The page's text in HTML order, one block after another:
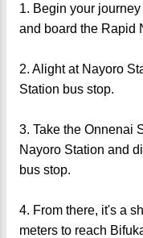
1. Begin your
and board the Rapid
2. Alight at Nayoro
Station bus stop.
3. Take the Onnenai
Nayoro Station and
bus stop.
4. From there, it's a
meters to reach